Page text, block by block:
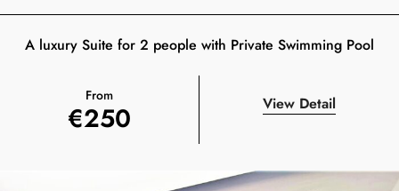
A luxury Suite for 2 people with Private Swimming Pool
From
€250 View Detail